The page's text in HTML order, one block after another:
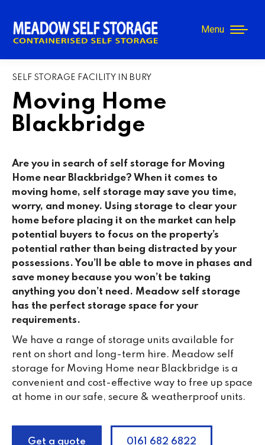
Menu
SELF STORAGE FACILITY IN BURY
Moving Home
Blackbridge
Are you in search of self storage for Moving
Home near Blackbridge? When it comes to
moving home, self storage may save you time,
worry, and money. Using storage to clear your
home before placing it on the market can help
potential buyers to focus on the property’s
potential rather than being distracted by your
possessions. You’ll be able to move in phases and
save money because you won’t be taking
anything you don’t need. Meadow self storage
has the perfect storage space for your
requirements.
We have a range of storage units available for
rent on short and long-term hire. Meadow self
storage for Moving Home near Blackbridge is a
convenient and cost-effective way to free up space
at home in our safe, secure & weatherproof units.
Get a quote 0161 682 6822